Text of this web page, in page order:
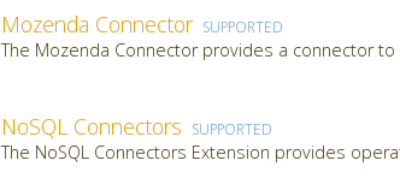
Mozenda Connector SUPPORTED
The Mozenda Connector provides a connector to
NoSQL Connectors SUPPORTED
The NoSQL Connectors Extension provides